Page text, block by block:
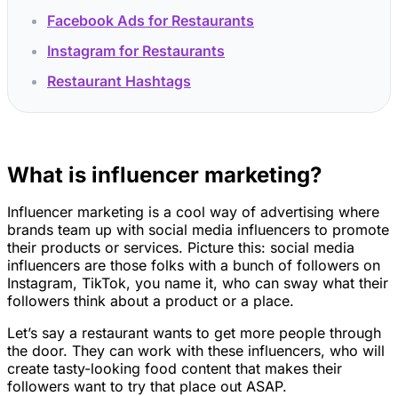
Facebook Ads for Restaurants
Instagram for Restaurants
Restaurant Hashtags
What is influencer marketing?
Influencer marketing is a cool way of advertising where
brands team up with social media influencers to promote
their products or services. Picture this: social media
influencers are those folks with a bunch of followers on
Instagram, TikTok, you name it, who can sway what their
followers think about a product or a place.
Let’s say a restaurant wants to get more people through
the door. They can work with these influencers, who will
create tasty-looking food content that makes their
followers want to try that place out ASAP.